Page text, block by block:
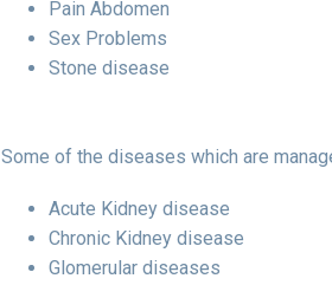
Pain Abdomen
Sex Problems
Stone disease
Some of the diseases which are
Acute Kidney disease
Chronic Kidney disease
Glomerular diseases